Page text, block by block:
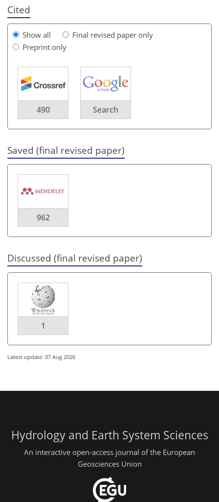
Cited
Show all
Final revised paper only
Preprint only
490 Search
Saved (final revised paper)
962
Discussed (final revised paper)
1
Latest update: 07 Aug 2026
Hydrology and Earth System Sciences
An interactive open-access journal of the European
Geosciences Union